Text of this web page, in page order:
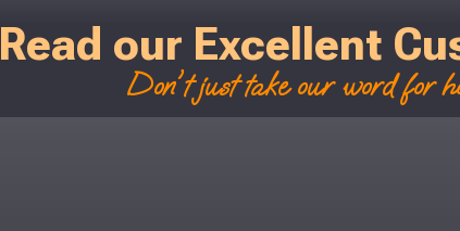
Read our Excellent
Don't just take our word for